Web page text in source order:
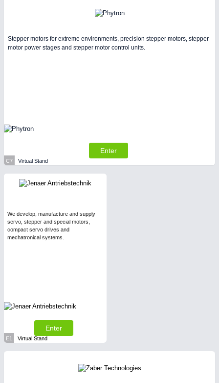
Stepper motors for extreme environments, precision stepper motors, stepper
motor power stages and stepper motor control units.
Enter
C7 Virtual Stand
We develop, manufacture and supply
servo, stepper and special motors,
compact servo drives and
mechatronical systems.
Enter
E1 Virtual Stand